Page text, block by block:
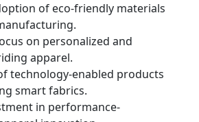
of eco-friendly materials
on personalized and
apparel.
technology-enabled products
smart fabrics.
in performance-